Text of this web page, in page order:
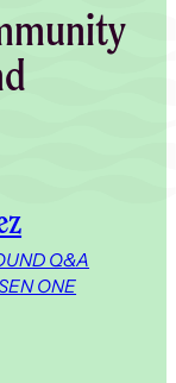
Q&A
ONE